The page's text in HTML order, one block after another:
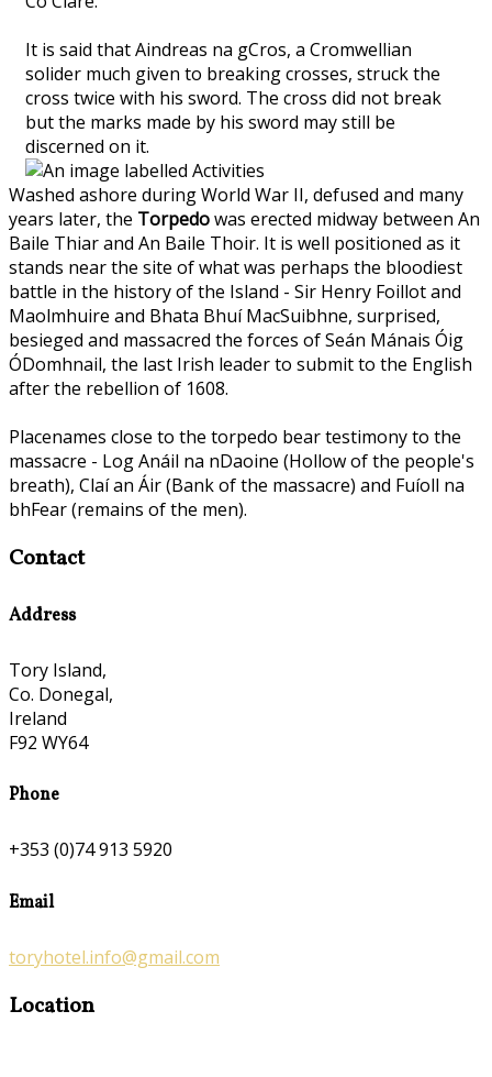
It is said that Aindreas na gCros, a Cromwellian
solider much given to breaking crosses, struck the
cross twice with his sword. The cross did not break
but the marks made by his sword may still be
discerned on it.
Washed ashore during World War II, defused and many
years later, the Torpedowas erected midway between An
Baile Thiar and An Baile Thoir. It is well positioned as it
stands near the site of what was perhaps the bloodiest
battle in the history of the Island - Sir Henry Foillot and
Maolmhuire and Bhata Bhuí MacSuibhne, surprised,
besieged and massacred the forces of Seán Mánais Óig
ÓDomhnail, the last Irish leader to submit to the English
after the rebellion of 1608.
Placenames close to the torpedo bear testimony to the
massacre - Log Anáil na nDaoine (Hollow of the people's
breath), Claí an Áir (Bank of the massacre) and Fuíoll na
bhFear (remains of the men).
Contact
Address
Tory Island,
Co. Donegal,
Ireland
F92 WY64
Phone
+353 (0)74 913 5920
Email
toryhotel.info@gmail.com
Location